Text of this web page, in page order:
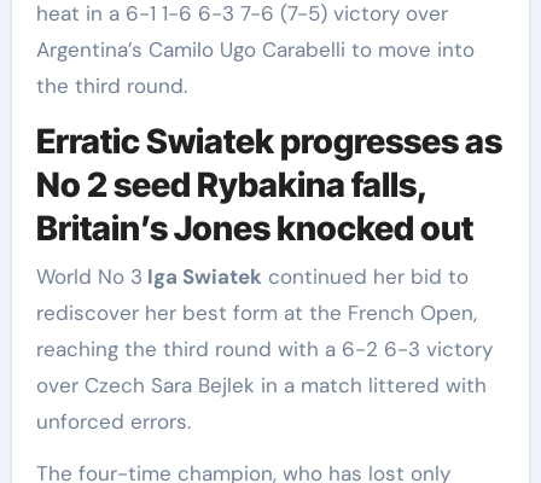
heat in a 6-1 1-6 6-3 7-6 (7-5) victory over
Argentina’s Camilo Ugo Carabelli to move into
the ‌third round.
Erratic Swiatek progresses as
No 2 seed Rybakina falls,
Britain’s Jones knocked out
World No 3 Iga Swiatekcontinued ‌her bid to
rediscover her best form at the French Open,
reaching the third round with a 6-2 ​6-3 victory
over Czech Sara Bejlek in a match littered with
unforced errors.
The ​four-time champion, who has lost only